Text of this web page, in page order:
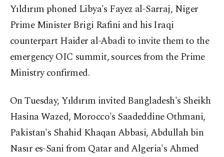
Yıldırım phoned Libya's Fayez al-Sarraj, Niger
Prime Minister Brigi Rafini and his Iraqi
counterpart Haider al-Abadi to invite them to the
emergency OIC summit, sources from the Prime
Ministry confirmed.
On Tuesday, Yıldırım invited Bangladesh's Sheikh
Hasina Wazed, Morocco's Saadeddine Othmani,
Pakistan's Shahid Khaqan Abbasi, Abdullah bin
Nasır es-Sani from Qatar and Algeria's Ahmed